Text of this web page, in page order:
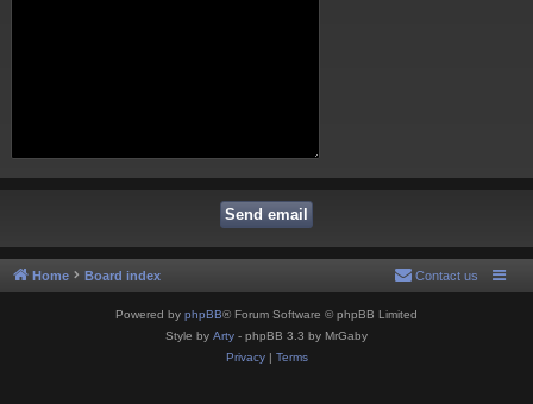
Home Board index Contact us
Powered by phpBB® Forum Software © phpBB Limited
Style by Arty - phpBB 3.3 by MrGaby
Privacy| Terms